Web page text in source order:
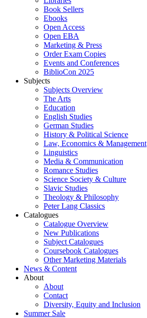
Book Sellers
Ebooks
Open Access
Open EBA
Marketing & Press
Order Exam Copies
Events and Conferences
BiblioCon 2025
Subjects
Subjects Overview
The Arts
Education
English Studies
German Studies
History & Political Science
Law, Economics & Management
Linguistics
Media & Communication
Romance Studies
Science Society & Culture
Slavic Studies
Theology & Philosophy
Peter Lang Classics
Catalogues
Catalogue Overview
New Publications
Subject Catalogues
Coursebook Catalogues
Other Marketing Materials
News & Content
About
About
Contact
Diversity, Equity and Inclusion
Summer Sale